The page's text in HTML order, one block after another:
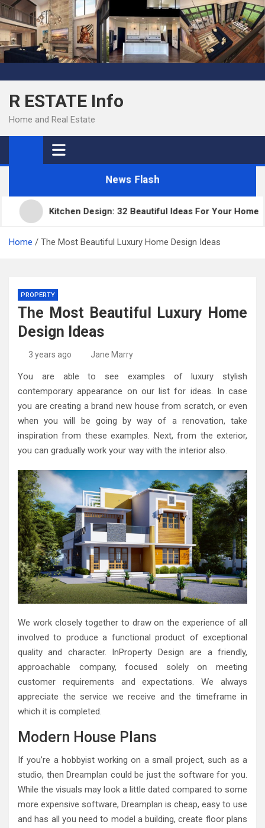
Skip
to
content
R ESTATE Info
Home and Real Estate
News Flash
Kitchen Design: 32 Beautiful Ideas For Your Home
Home The Most Beautiful Luxury Home Design Ideas
PROPERTY
The Most Beautiful Luxury Home
Design Ideas
3 years ago Jane Marry
You are able to see examples of luxury stylish
contemporary appearance on our list for ideas. In case
you are creating a brand new house from scratch, or even
when you will be going by way of a renovation, take
inspiration from these examples. Next, from the exterior,
you can gradually work your way with the interior also.
We work closely together to draw on the experience of all
involved to produce a functional product of exceptional
quality and character. InProperty Design are a friendly,
approachable company, focused solely on meeting
customer requirements and expectations. We always
appreciate the service we receive and the timeframe in
which it is completed.
Modern House Plans
If you’re a hobbyist working on a small project, such as a
studio, then Dreamplan could be just the software for you.
While the visuals may look a little dated compared to some
more expensive software, Dreamplan is cheap, easy to use
and has all you need to model a building, create floor plans